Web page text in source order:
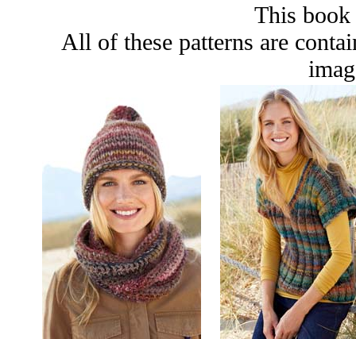
This
All of these patterns are